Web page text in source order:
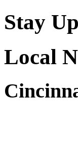
Stay
Local